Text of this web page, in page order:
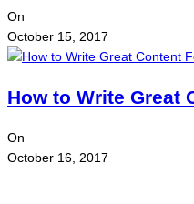
On
October 15, 2017
How to Write Great
On
October 16, 2017